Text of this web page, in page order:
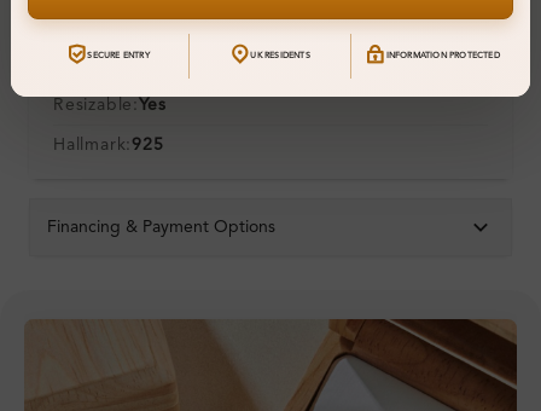
Comfort Fit:
Resizable: Yes
Hallmark:925
Financing & Payment Options
SECURE ENTRY UK RESIDENTS INFORMATION PROTECTED